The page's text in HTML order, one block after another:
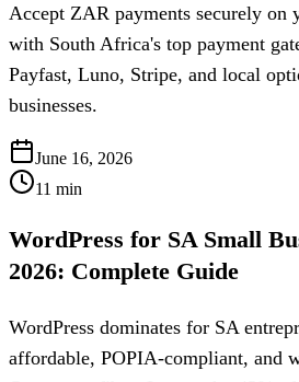
Accept ZAR payments securely on
with South Africa's top payment
Payfast, Luno, Stripe, and local
businesses.
June 16, 2026
11 min
WordPress for SA Small
2026: Complete Guide
WordPress dominates for SA
affordable, POPIA-compliant, and